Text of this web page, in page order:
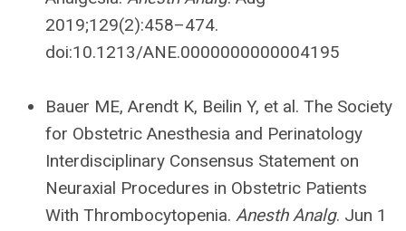
2019;129(2):458–474.
doi:10.1213/ANE.0000000000004195
Bauer ME, Arendt K, Beilin Y, et al. The Society
for Obstetric Anesthesia and Perinatology
Interdisciplinary Consensus Statement on
Neuraxial Procedures in Obstetric Patients
With Thrombocytopenia. Anesth Analg. Jun 1